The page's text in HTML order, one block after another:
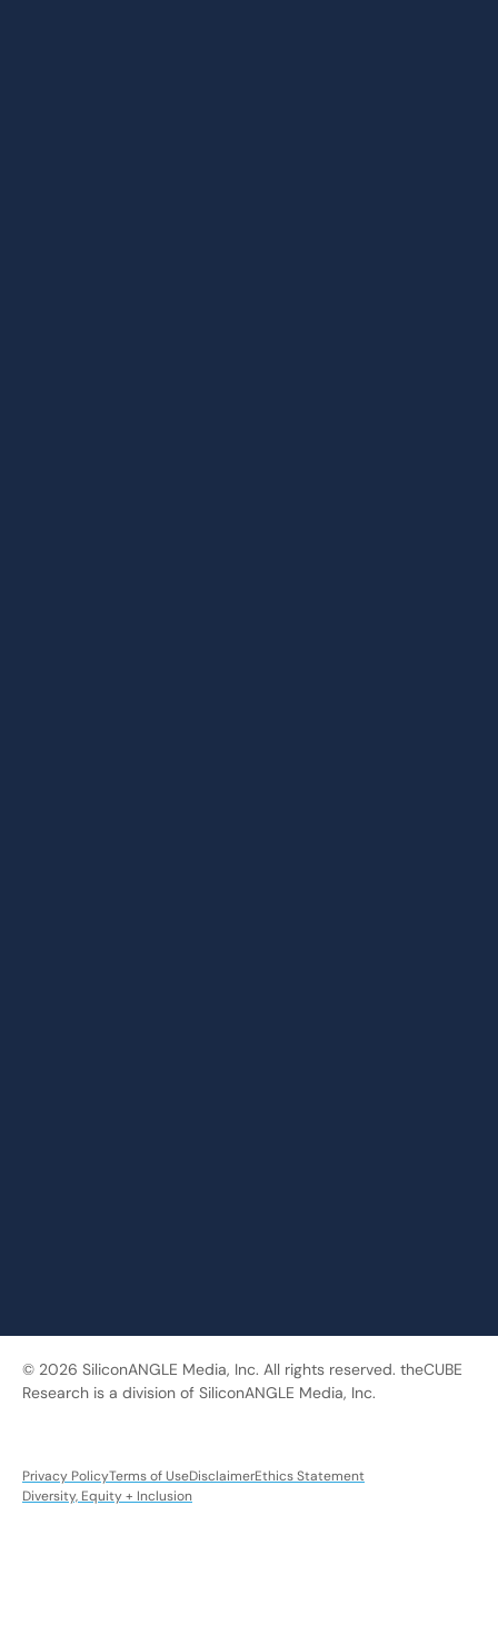
© 2026 SiliconANGLE Media, Inc. All rights reserved. theCUBE
Research is a division of SiliconANGLE Media, Inc.
Privacy PolicyTerms of UseDisclaimerEthics Statement
Diversity, Equity + Inclusion